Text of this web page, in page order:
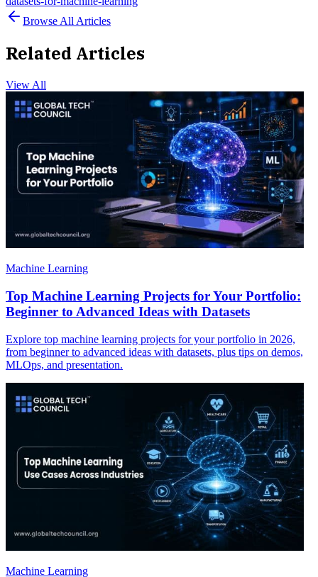
Browse All Articles
Related Articles
View All
Machine Learning
Top Machine Learning Projects for Your Portfolio:
Beginner to Advanced Ideas with Datasets
Explore top machine learning projects for your portfolio in 2026,
from beginner to advanced ideas with datasets, plus tips on demos,
MLOps, and presentation.
Machine Learning